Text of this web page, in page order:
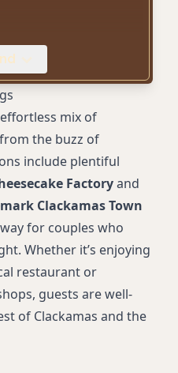
mix of
the buzz of
include plentiful
Factoryand
Clackamas Town
for couples who
Whether it’s enjoying
restaurant or
guests are well-
of Clackamas and the